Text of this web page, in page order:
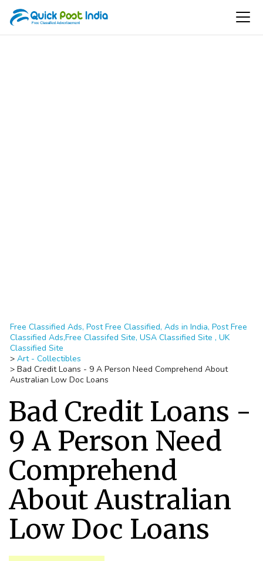
Free Classified Ads, Post Free Classified, Ads in India, Post Free
Classified Ads,Free Classifed Site, USA Classified Site , UK
Classified Site
> Art - Collectibles
> Bad Credit Loans - 9 A Person Need Comprehend About
Australian Low Doc Loans
Bad Credit Loans -
9 A Person Need
Comprehend
About Australian
Low Doc Loans